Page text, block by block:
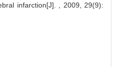
infarction[J]. , 2009, 29(9):